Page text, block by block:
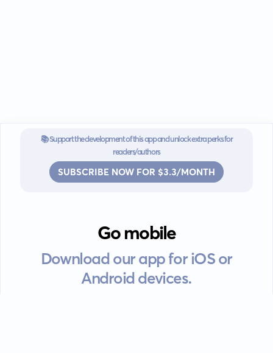
📚 Support the development of this app and unlock extra perks for
readers/authors
SUBSCRIBE NOW FOR $3.3/MONTH
Go mobile
Download our app for iOS or
Android devices.